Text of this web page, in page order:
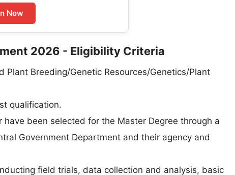
Now
2026 - Eligibility Criteria
Plant Breeding/Genetic Resources/Genetics/Plant
qualification.
have been selected for the Master Degree through a
Government Department and their agency and
field trials, data collection and analysis, basic